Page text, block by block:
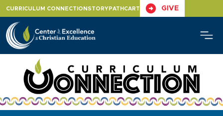
content
CURRICULUM CONNECTION STORYPATH CART GIVE